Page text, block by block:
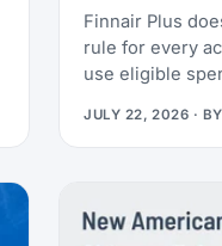
Finnair Plus
rule for every
use eligible
Cards,
their own rules.
JULY 22, 2026 ·